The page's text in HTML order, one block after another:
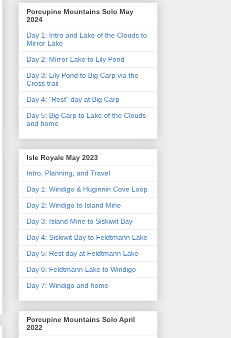
Porcupine Mountains Solo May
2024
Day 1: Intro and Lake of the Clouds to
Mirror Lake
Day 2: Mirror Lake to Lily Pond
Day 3: Lily Pond to Big Carp via the
Cross trail
Day 4: "Rest" day at Big Carp
Day 5: Big Carp to Lake of the Clouds
and home
Isle Royale May 2023
Intro, Planning, and Travel
Day 1: Windigo & Huginnin Cove Loop
Day 2: Windigo to Island Mine
Day 3: Island Mine to Siskiwit Bay
Day 4: Siskiwit Bay to Feldtmann Lake
Day 5: Rest day at Feldtmann Lake
Day 6: Feldtmann Lake to Windigo
Day 7: Windigo and home
Porcupine Mountains Solo April
2022